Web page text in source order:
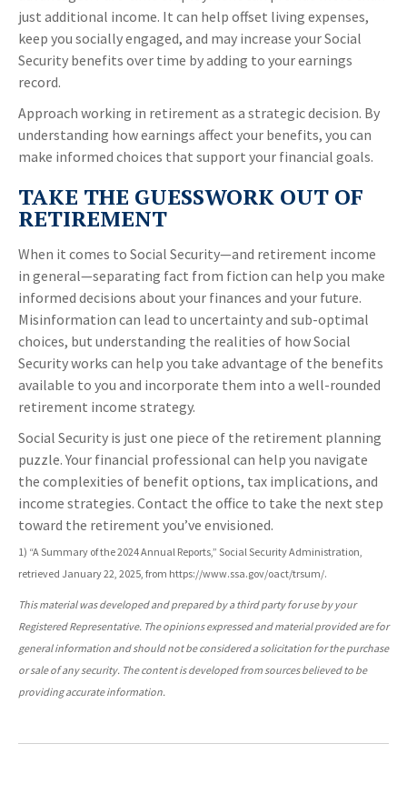
just additional income. It can help offset living expenses,
keep you socially engaged, and may increase your Social
Security benefits over time by adding to your earnings
record.
Approach working in retirement as a strategic decision. By
understanding how earnings affect your benefits, you can
make informed choices that support your financial goals.
TAKE THE GUESSWORK OUT OF
RETIREMENT
When it comes to Social Security—and retirement income
in general—separating fact from fiction can help you make
informed decisions about your finances and your future.
Misinformation can lead to uncertainty and sub-optimal
choices, but understanding the realities of how Social
Security works can help you take advantage of the benefits
available to you and incorporate them into a well-rounded
retirement income strategy.
Social Security is just one piece of the retirement planning
puzzle. Your financial professional can help you navigate
the complexities of benefit options, tax implications, and
income strategies. Contact the office to take the next step
toward the retirement you’ve envisioned.
1) “A Summary of the 2024 Annual Reports,” Social Security Administration,
retrieved January 22, 2025, from https://www.ssa.gov/oact/trsum/.
This material was developed and prepared by a third party for use by your
Registered Representative. The opinions expressed and material provided are for
general information and should not be considered a solicitation for the purchase
or sale of any security. The content is developed from sources believed to be
providing accurate information.